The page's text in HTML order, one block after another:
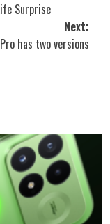
Surprise
Next:
has two versions